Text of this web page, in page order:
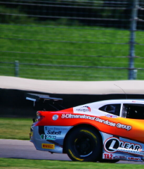
'